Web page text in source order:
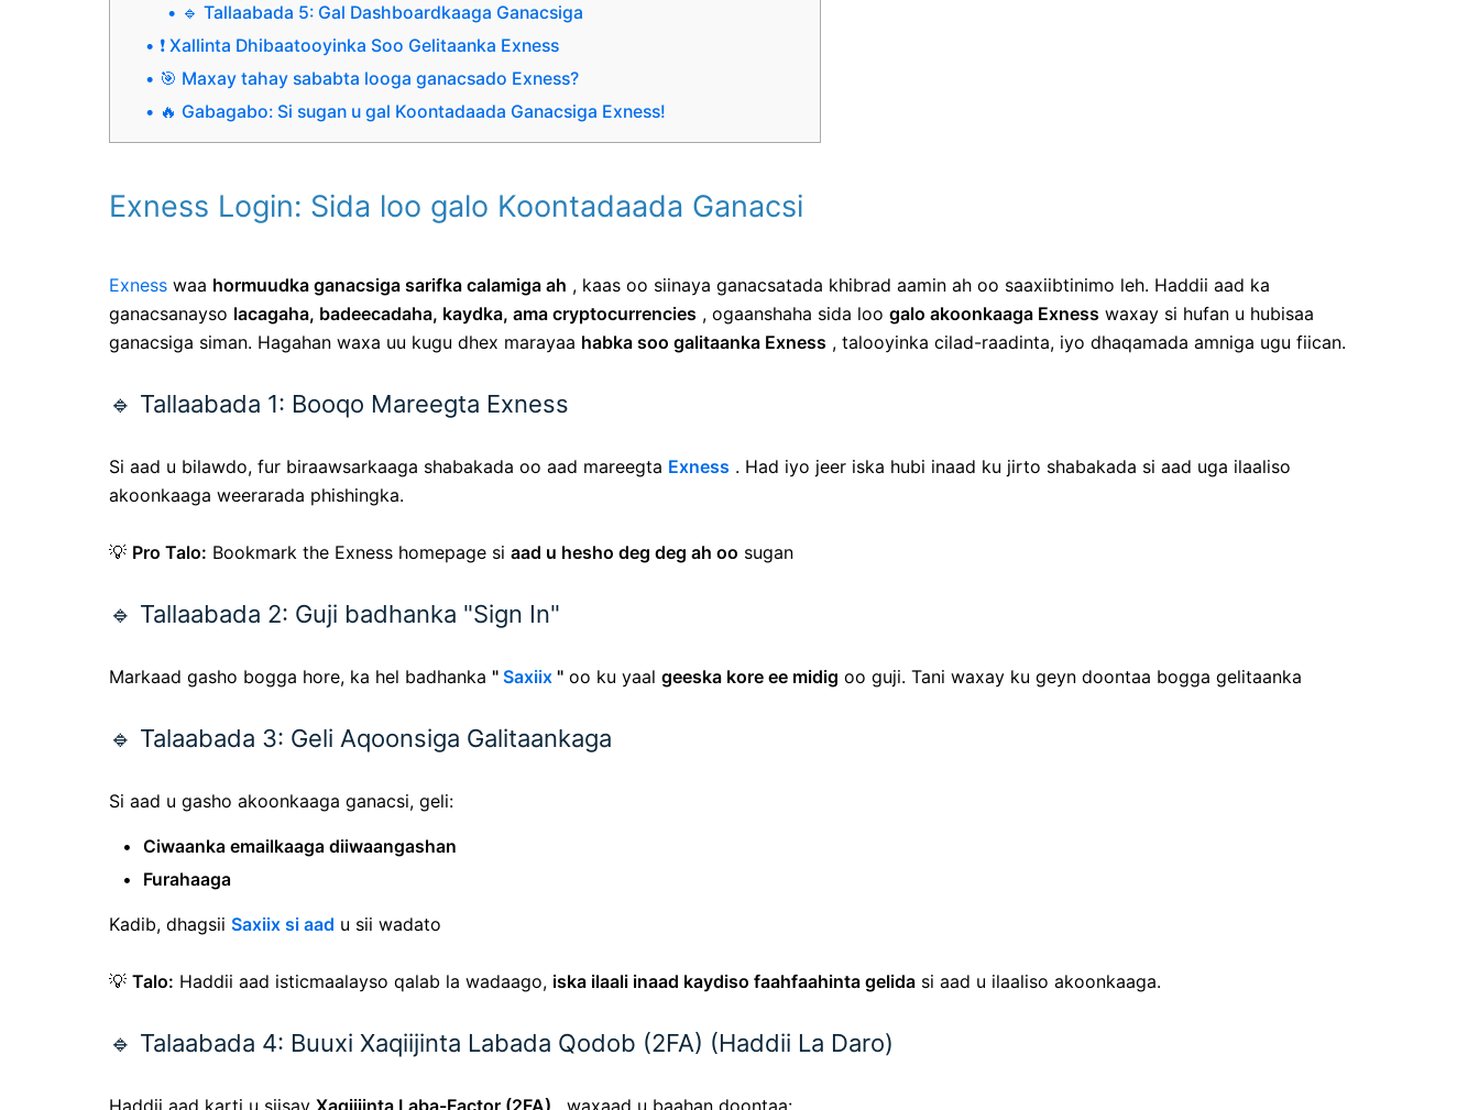
🔹 Tallaabada 5: Gal Dashboardkaaga Ganacsiga
❗ Xallinta Dhibaatooyinka Soo Gelitaanka Exness
🎯 Maxay tahay sababta looga ganacsado Exness?
🔥 Gabagabo: Si sugan u gal Koontadaada Ganacsiga Exness!
Exness Login: Sida loo galo Koontadaada Ganacsi
Exness waa hormuudka ganacsiga sarifka calamiga ah , kaas oo siinaya ganacsatada khibrad aamin ah oo saaxiibtinimo leh. Haddii aad ka
ganacsanayso lacagaha, badeecadaha, kaydka, ama cryptocurrencies , ogaanshaha sida loo galo akoonkaaga Exness waxay si hufan u hubisaa
ganacsiga siman. Hagahan waxa uu kugu dhex marayaa habka soo galitaanka Exness , talooyinka cilad-raadinta, iyo dhaqamada amniga ugu fiican.
🔹 Tallaabada 1: Booqo Mareegta Exness
Si aad u bilawdo, fur biraawsarkaaga shabakada oo aad mareegta Exness . Had iyo jeer iska hubi inaad ku jirto shabakada si aad uga ilaaliso
akoonkaaga weerarada phishingka.
💡 Pro Talo: Bookmark the Exness homepage si aad u hesho deg deg ah oo sugan
🔹 Tallaabada 2: Guji badhanka "Sign In"
Markaad gasho bogga hore, ka hel badhanka " Saxiix " oo ku yaal geeska kore ee midig oo guji. Tani waxay ku geyn doontaa bogga gelitaanka
🔹 Talaabada 3: Geli Aqoonsiga Galitaankaga
Si aad u gasho akoonkaaga ganacsi, geli:
Ciwaanka emailkaaga diiwaangashan
Furahaaga
Kadib, dhagsii Saxiix si aad u sii wadato
💡 Talo: Haddii aad isticmaalayso qalab la wadaago, iska ilaali inaad kaydiso faahfaahinta gelida si aad u ilaaliso akoonkaaga.
🔹 Talaabada 4: Buuxi Xaqiijinta Labada Qodob (2FA) (Haddii La Daro)
Haddii aad karti u siisay Xaqiijinta Laba-Factor (2FA) , waxaad u baahan doontaa: